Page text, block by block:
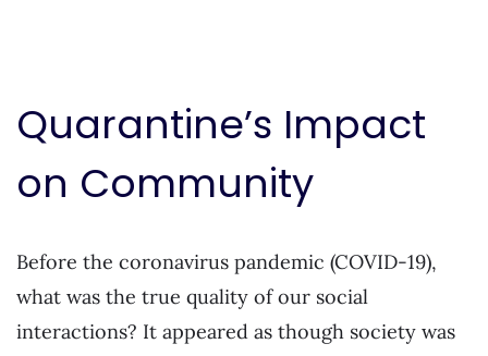
Quarantine’s Impact
on Community
Before the coronavirus pandemic (COVID-19),
what was the true quality of our social
interactions? It appeared as though society was